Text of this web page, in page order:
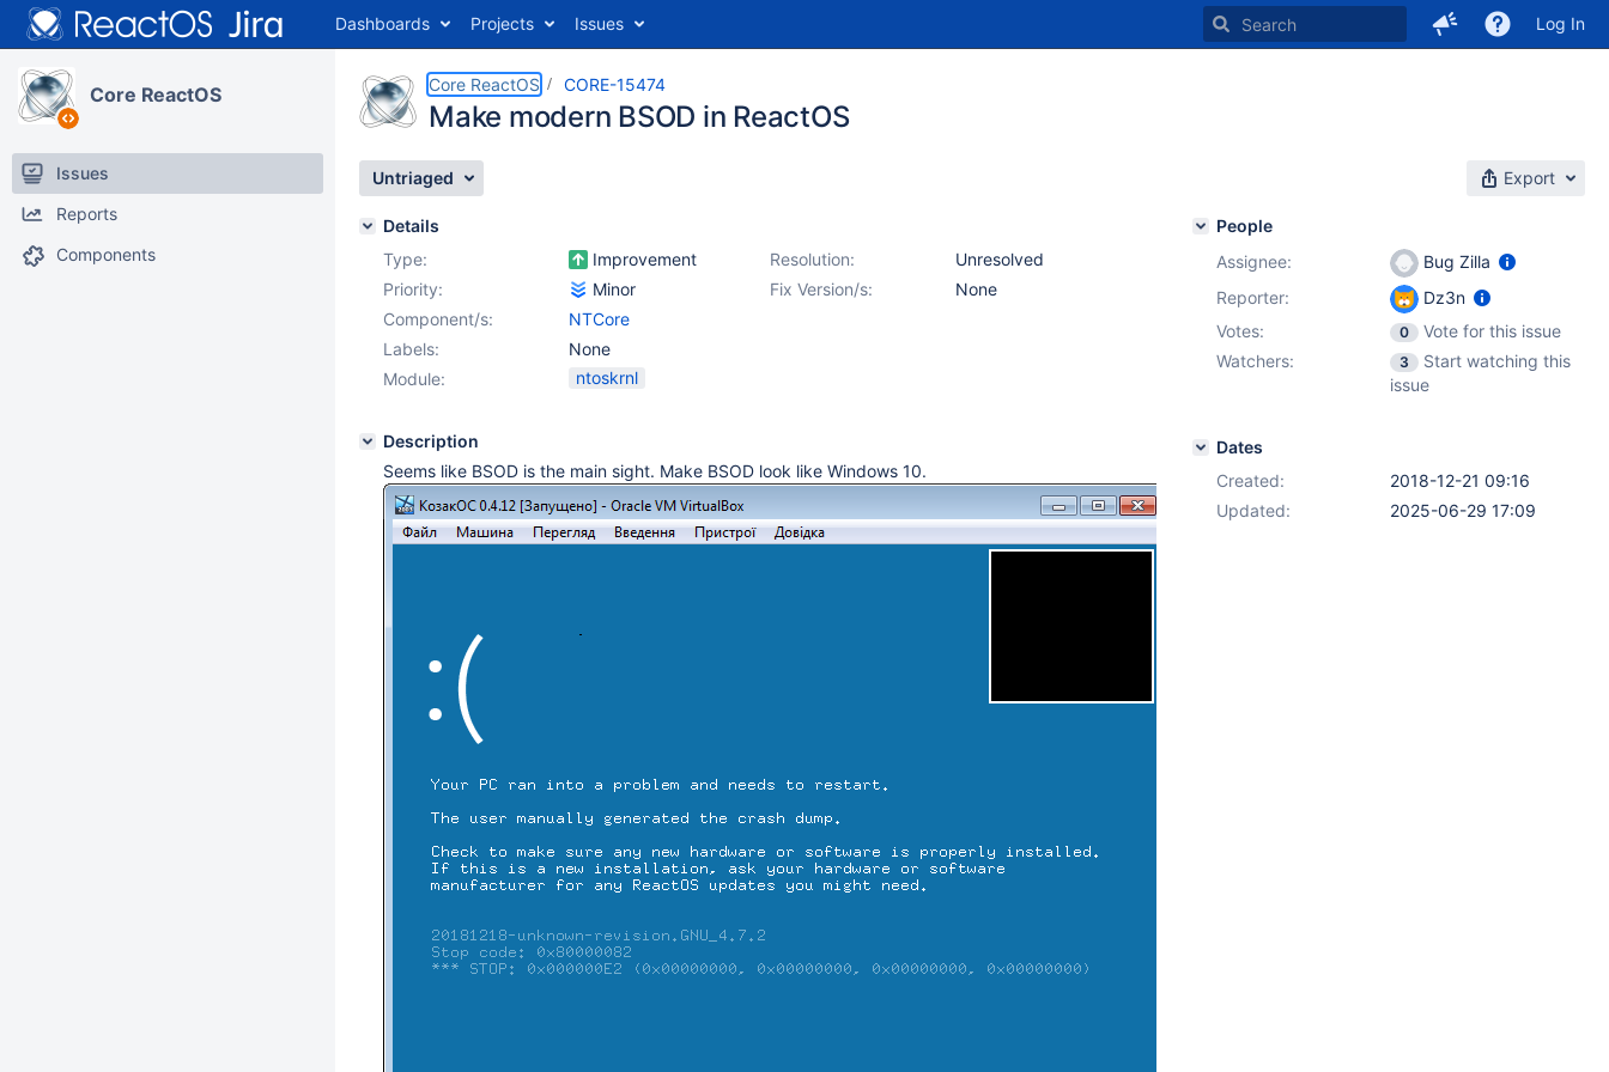
Dashboards Projects Issues Log In
Core ReactOS
Issues
Reports
Components
Core ReactOS CORE-15474
Make modern BSOD in ReactOS
Untriaged Export
Details
Type:
Improvement Resolution:
Unresolved
Priority:
Minor Fix Version/s:
None
Component/s:
NTCore
Labels:
None
Module:
ntoskrnl
Description
Seems like BSOD is the main sight. Make BSOD look like Windows 10.
People
Assignee:
Bug Zilla
Reporter:
Dz3n
Votes:
0
Vote for this issue
Watchers:
3
Start watching this
issue
Dates
Created:
2018-12-21 09:16
Updated:
2025-06-29 17:09